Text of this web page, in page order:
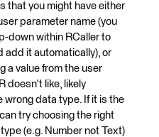
that you might have either
parameter name (you
down within RCaller to
add it automatically), or
a value from the user
doesn't like, likely
wrong data type. If it is the
try choosing the right
(e.g. Number not Text)